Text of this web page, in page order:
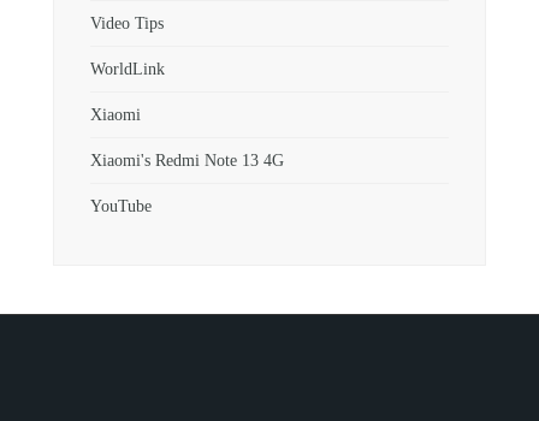
Video Tips
WorldLink
Xiaomi
Xiaomi's Redmi Note 13 4G
YouTube